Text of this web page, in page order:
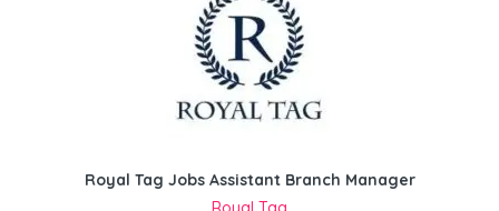
Royal Tag Jobs Assistant Branch Manager